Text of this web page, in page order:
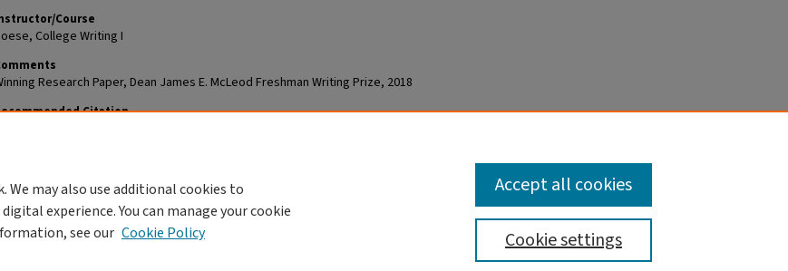
Course
College Writing I
Research Paper, Dean James E. McLeod Freshman Writing Prize, 2018
Citation
We may also use additional cookies to
experience. You can manage your cookie
see our Cookie Policy Cookie settings
Accept all cookies